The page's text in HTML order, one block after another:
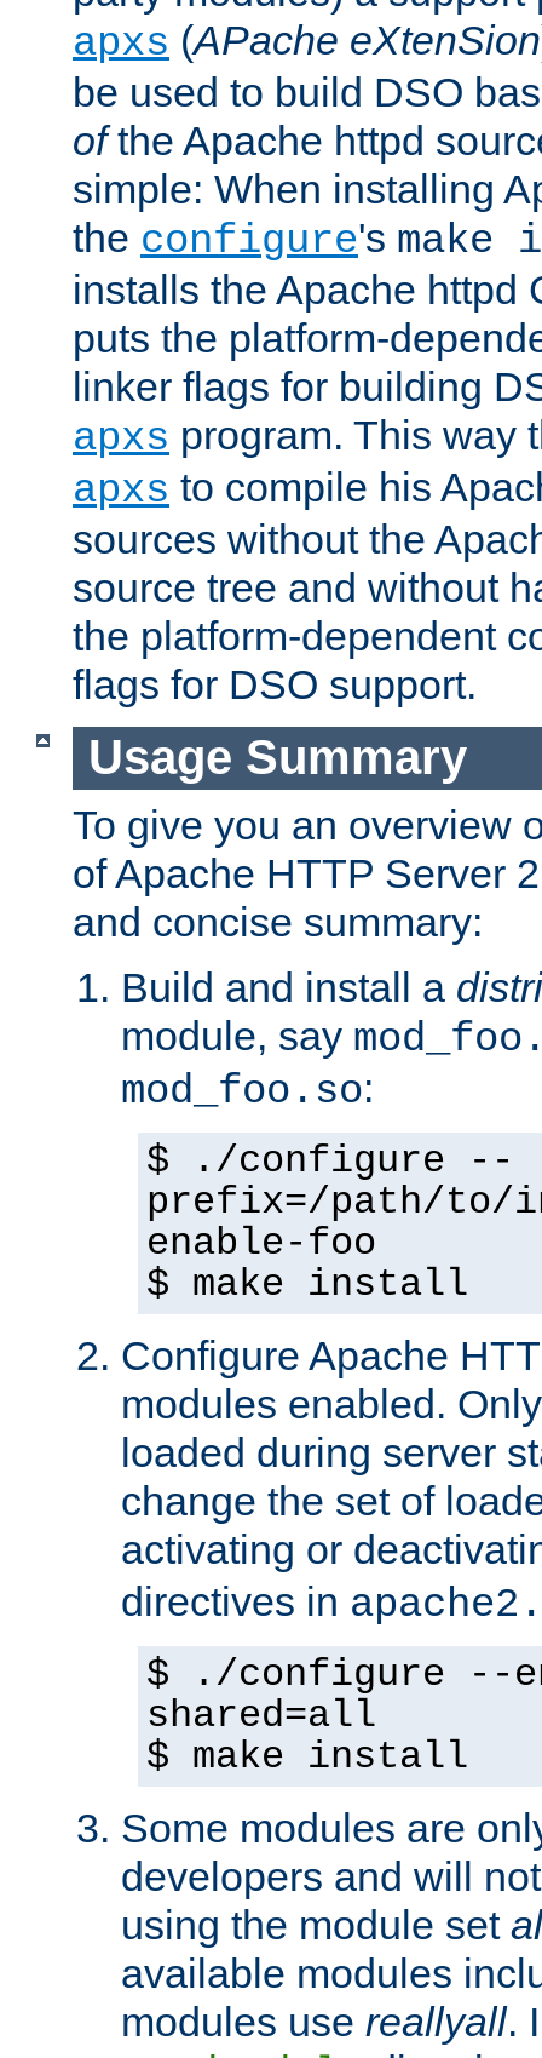
apxs (APache eXtenSion
be used to build DSO
ofthe Apache httpd
simple: When installing
the configure's
installs the Apache httpd
puts the platform-
linker flags for building
apxs program. This way
apxs to compile his
sources without the
source tree and without
the platform-dependent
flags for DSO support.
Usage Summary
To give you an overview
of Apache HTTP Server
and concise summary:
Build and install a
module, say
mod_foo.so:
$ ./configure --
prefix=/path/
enable-foo
$ make install
Configure Apache
modules enabled.
loaded during server
change the set of
activating or
directives in
$ ./configure --
shared=all
$ make install
Some modules are
developers and will
using the module set
available modules
modules use reallyall.